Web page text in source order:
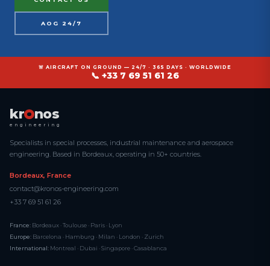
AOG 24/7
🚨 AIRCRAFT ON GROUND — 24/7 · 365 DAYS · WORLDWIDE
📞 +33 7 69 51 61 26
kr nos
engineering
Specialists in special processes, industrial maintenance and aerospace
engineering. Based in Bordeaux, operating in 50+ countries.
Bordeaux, France
contact@kronos-engineering.com
+33 7 69 51 61 26
France: Bordeaux · Toulouse · Paris · Lyon
Europe: Barcelona · Hamburg · Milan · London · Zurich
International: Montreal · Dubai · Singapore · Casablanca